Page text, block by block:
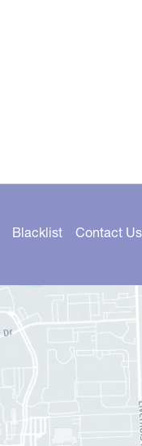
Blacklist Contact Us